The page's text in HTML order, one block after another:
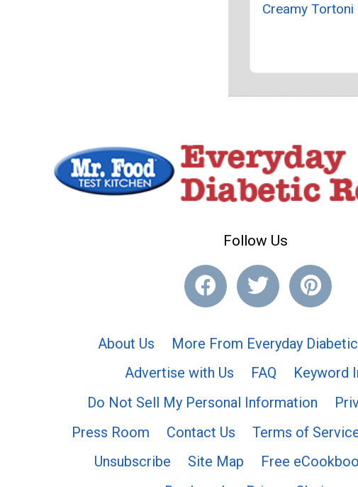
Creamy Tortoni
Follow Us
About Us
More From Everyday
Advertise with Us
FAQ
Keyword
Do Not Sell My Personal Information
Press Room
Contact Us Terms of
Unsubscribe
Site Map Free